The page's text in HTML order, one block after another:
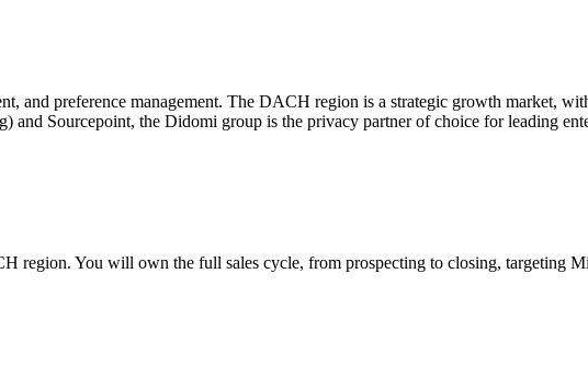
and preference management. The DACH region is a strategic growth market,
and Sourcepoint, the Didomi group is the privacy partner of choice for leading
region. You will own the full sales cycle, from prospecting to closing, targeting